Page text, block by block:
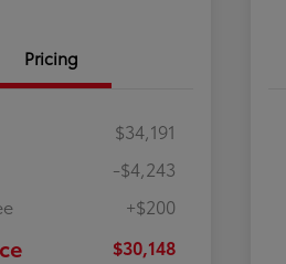
Pricing
$34,191
-$4,243
+$200
$30,148